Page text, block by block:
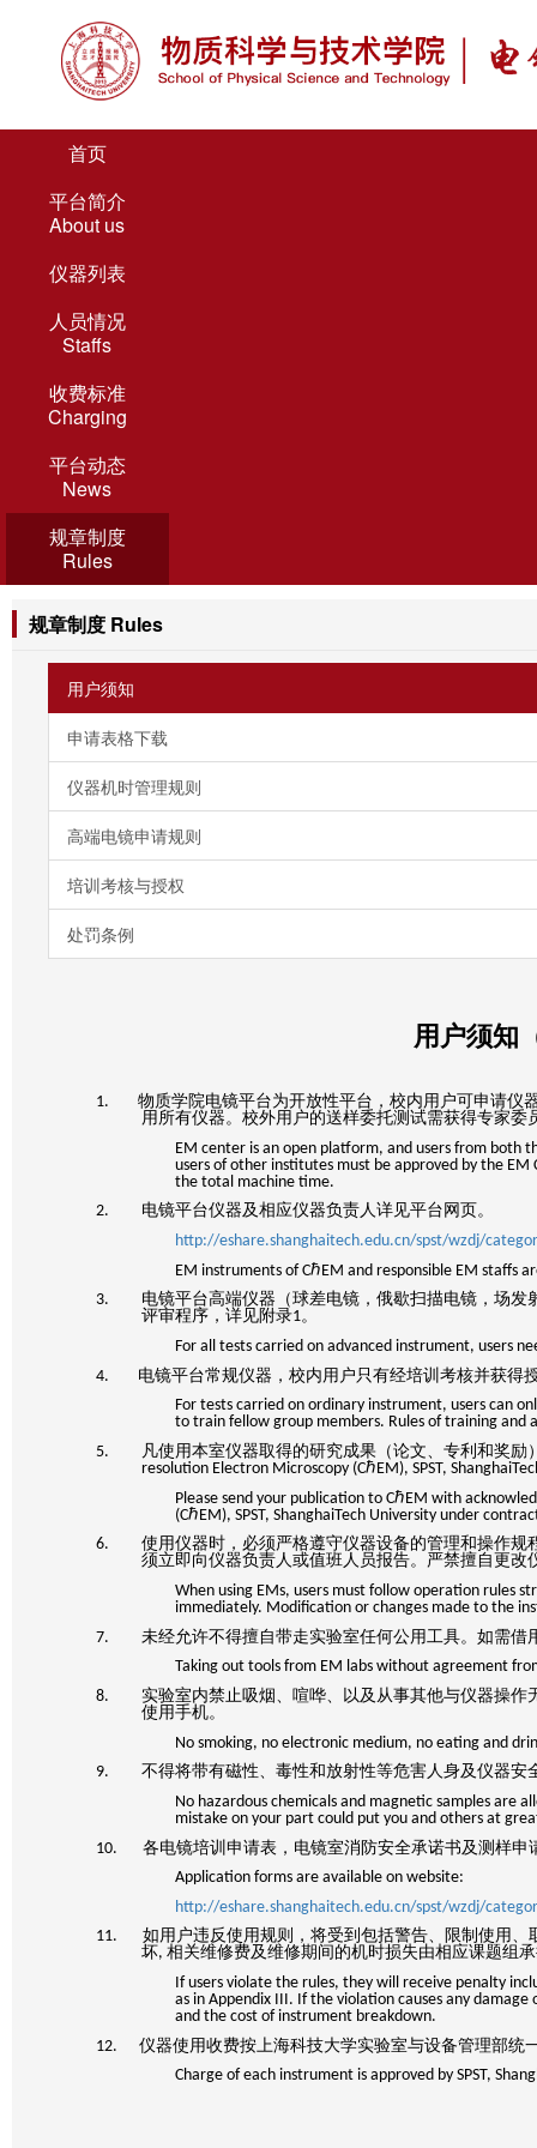
首页
平台简介
About us
仪器列表
人员情况
Staffs
收费标准
Charging
平台动态
News
规章制度
Rules
规章制度 Rules
用户须知
申请表格下载
仪器机时管理规则
高端电镜申请规则
培训考核与授权
处罚条例
用户须知
1. 物质学院电镜平台为开放性平台，校内用户可申请仪
用所有仪器。校外用户的送样委托测试需获得专家
EM center is an open platform, and users from both
users of other institutes must be approved by the
the total machine time.
2. 电镜平台仪器及相应仪器负责人详见平台网页。
http://eshare.shanghaitech.edu.cn/spst/wzdj/
EM instruments of CℏEM and responsible EM staffs
3. 电镜平台高端仪器（球差电镜，俄歇扫描电镜，场发
评审程序，详见附录1。
For all tests carried on advanced instrument, users
4. 电镜平台常规仪器，校内用户只有经培训考核并获得
For tests carried on ordinary instrument, users can
to train fellow group members. Rules of training and
5. 凡使用本室仪器取得的研究成果（论文、专利和奖励
resolution Electron Microscopy (CℏEM), SPST,
Please send your publication to CℏEM with
(CℏEM), SPST, ShanghaiTech University under
6. 使用仪器时，必须严格遵守仪器设备的管理和操作规
须立即向仪器负责人或值班人员报告。严禁擅自更
When using EMs, users must follow operation rules
immediately. Modification or changes made to the
7. 未经允许不得擅自带走实验室任何公用工具。如需借
Taking out tools from EM labs without agreement
8. 实验室内禁止吸烟、喧哗、以及从事其他与仪器操作
使用手机。
No smoking, no electronic medium, no eating and
9. 不得将带有磁性、毒性和放射性等危害人身及仪器安
No hazardous chemicals and magnetic samples are
mistake on your part could put you and others at
10. 各电镜培训申请表，电镜室消防安全承诺书及测样申
Application forms are available on website:
http://eshare.shanghaitech.edu.cn/spst/wzdj/
11. 如用户违反使用规则，将受到包括警告、限制使用、
坏, 相关维修费及维修期间的机时损失由相应课题组
If users violate the rules, they will receive penalty
as in Appendix III. If the violation causes any
and the cost of instrument breakdown.
12. 仪器使用收费按上海科技大学实验室与设备管理部统
Charge of each instrument is approved by SPST,